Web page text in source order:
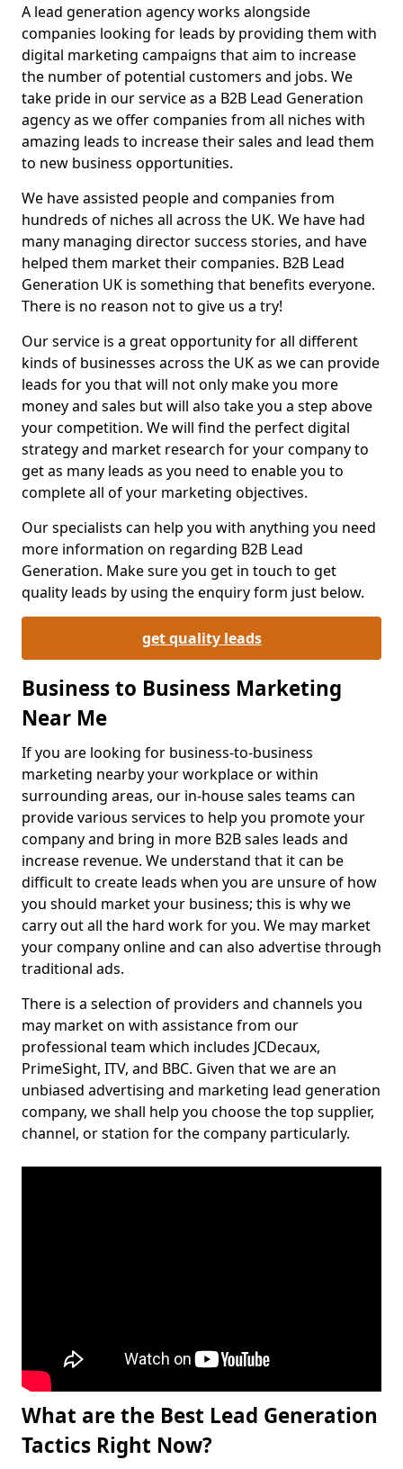
A lead generation agency works alongside
companies looking for leads by providing them with
digital marketing campaigns that aim to increase
the number of potential customers and jobs. We
take pride in our service as a B2B Lead Generation
agency as we offer companies from all niches with
amazing leads to increase their sales and lead them
to new business opportunities.
We have assisted people and companies from
hundreds of niches all across the UK. We have had
many managing director success stories, and have
helped them market their companies. B2B Lead
Generation UK is something that benefits everyone.
There is no reason not to give us a try!
Our service is a great opportunity for all different
kinds of businesses across the UK as we can provide
leads for you that will not only make you more
money and sales but will also take you a step above
your competition. We will find the perfect digital
strategy and market research for your company to
get as many leads as you need to enable you to
complete all of your marketing objectives.
Our specialists can help you with anything you need
more information on regarding B2B Lead
Generation. Make sure you get in touch to get
quality leads by using the enquiry form just below.
get quality leads
Business to Business Marketing
Near Me
If you are looking for business-to-business
marketing nearby your workplace or within
surrounding areas, our in-house sales teams can
provide various services to help you promote your
company and bring in more B2B sales leads and
increase revenue. We understand that it can be
difficult to create leads when you are unsure of how
you should market your business; this is why we
carry out all the hard work for you. We may market
your company online and can also advertise through
traditional ads.
There is a selection of providers and channels you
may market on with assistance from our
professional team which includes JCDecaux,
PrimeSight, ITV, and BBC. Given that we are an
unbiased advertising and marketing lead generation
company, we shall help you choose the top supplier,
channel, or station for the company particularly.
What are the Best Lead Generation
Tactics Right Now?